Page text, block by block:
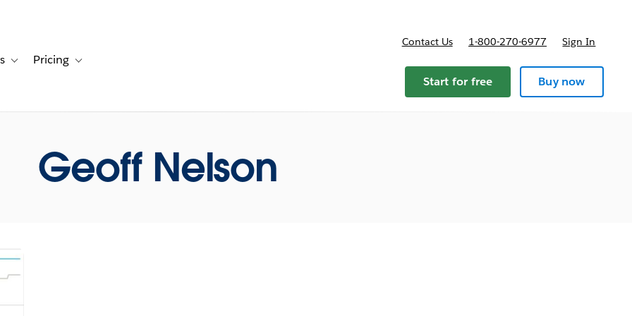
for Solutions
Toggle sub-navigation for Resources
Pricing Toggle sub-navigation for Pricing
Contact Us 1-800-270-6977 Sign In
Start for free Buy now
Geoff Nelson